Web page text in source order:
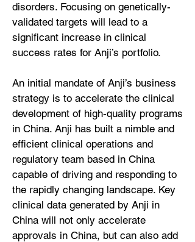
disorders. Focusing on genetically-
validated targets will lead to a
significant increase in clinical
success rates for Anji’s portfolio.
An initial mandate of Anji’s business
strategy is to accelerate the clinical
development of high-quality programs
in China. Anji has built a nimble and
efficient clinical operations and
regulatory team based in China
capable of driving and responding to
the rapidly changing landscape. Key
clinical data generated by Anji in
China will not only accelerate
approvals in China, but can also add